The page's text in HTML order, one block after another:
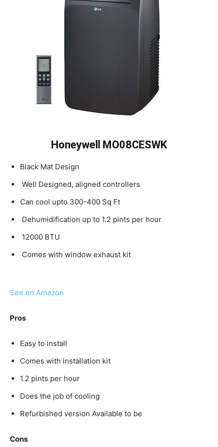
Honeywell MO08CESWK
Black Mat Design
Well Designed, aligned controllers
Can cool upto 300-400 Sq Ft
Dehumidification up to 1.2 pints per hour
12000 BTU
Comes with window exhaust kit
See on Amazon
Pros
Easy to install
Comes with installation kit
1.2 pints per hour
Does the job of cooling
Refurbished version Available to be
Cons